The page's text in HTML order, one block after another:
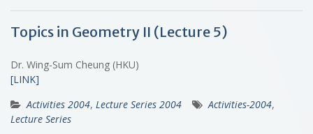
Topics in Geometry II (Lecture 5)
Dr. Wing-Sum Cheung (HKU)
[LINK]
Activities 2004, Lecture Series 2004 Activities-2004,
Lecture Series